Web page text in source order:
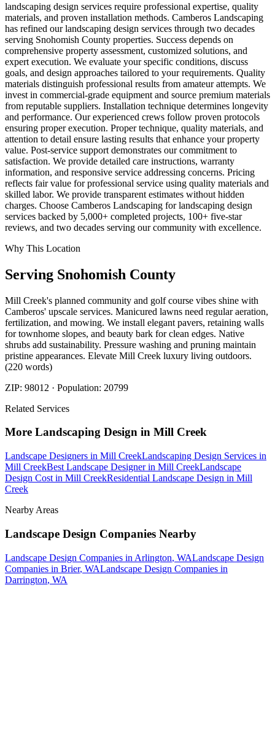
landscaping design services require professional expertise, quality
materials, and proven installation methods. Camberos Landscaping
has refined our landscaping design services through two decades
serving Snohomish County properties. Success depends on
comprehensive property assessment, customized solutions, and
expert execution. We evaluate your specific conditions, discuss
goals, and design approaches tailored to your requirements. Quality
materials distinguish professional results from amateur attempts. We
invest in commercial-grade equipment and source premium materials
from reputable suppliers. Installation technique determines longevity
and performance. Our experienced crews follow proven protocols
ensuring proper execution. Proper technique, quality materials, and
attention to detail ensure lasting results that enhance your property
value. Post-service support demonstrates our commitment to
satisfaction. We provide detailed care instructions, warranty
information, and responsive service addressing concerns. Pricing
reflects fair value for professional service using quality materials and
skilled labor. We provide transparent estimates without hidden
charges. Choose Camberos Landscaping for landscaping design
services backed by 5,000+ completed projects, 100+ five-star
reviews, and two decades serving our community with excellence.
Why This Location
Serving Snohomish County
Mill Creek's planned community and golf course vibes shine with
Camberos' upscale services. Manicured lawns need regular aeration,
fertilization, and mowing. We install elegant pavers, retaining walls
for townhome slopes, and beauty bark for clean edges. Native
shrubs add sustainability. Pressure washing and pruning maintain
pristine appearances. Elevate Mill Creek luxury living outdoors.
(220 words)
ZIP: 98012 · Population: 20799
Related Services
More Landscaping Design in Mill Creek
Landscape Designers in Mill CreekLandscaping Design Services in
Mill CreekBest Landscape Designerin Mill CreekLandscape
Design Cost in Mill CreekResidential Landscape Design in Mill
Creek
Nearby Areas
Landscape Design Companies Nearby
Landscape Design Companies in Arlington, WALandscape Design
Companies in Brier, WALandscape Design Companies in
Darrington, WA